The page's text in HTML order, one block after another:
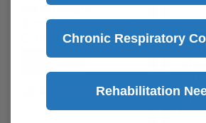
Disposable
Gloves - Large 100
McKesson
Chronic Respiratory
Rehabilitation